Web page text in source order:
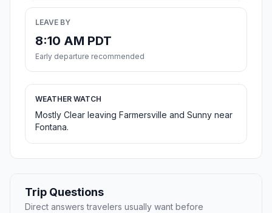
LEAVE BY
8:10 AM PDT
Early departure recommended
WEATHER WATCH
Mostly Clear leaving Farmersville and Sunny near
Fontana.
Trip Questions
Direct answers travelers usually want before